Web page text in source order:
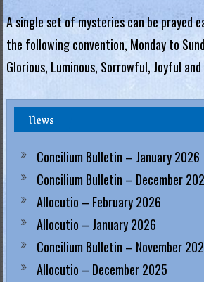
A single set of mysteries can be prayed
the following convention, Monday to
Glorious, Luminous, Sorrowful, Joyful
News
Concilium Bulletin – January 2026
Concilium Bulletin – December
Allocutio – February 2026
Allocutio – January 2026
Concilium Bulletin – November
Allocutio – December 2025